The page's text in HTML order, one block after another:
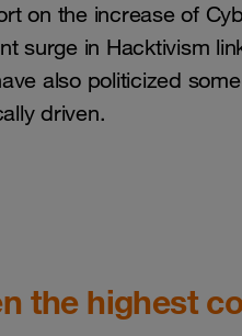
on the increase of
surge in Hacktivism
also politicized
driven.
the highest